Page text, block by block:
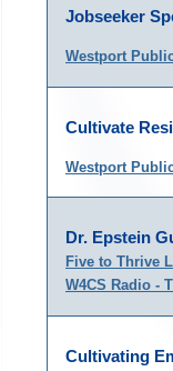
Jobseeker
Westport
Cultivate
Westport
Dr. Epstein
Five to Thrive
W4CS Radio -
Cultivating